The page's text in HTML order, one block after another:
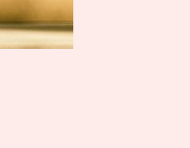
and decorate your cup by manually
placing each element.